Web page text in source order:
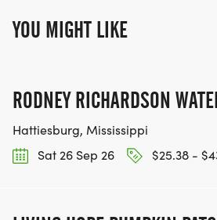
YOU MIGHT LIKE
RODNEY RICHARDSON
Hattiesburg, Mississippi
Sat 26 Sep 26
$25.38 -